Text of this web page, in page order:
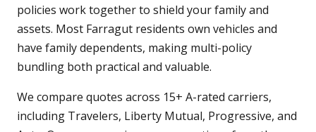
policies work together to shield your family and
assets. Most Farragut residents own vehicles and
have family dependents, making multi-policy
bundling both practical and valuable.
We compare quotes across 15+ A-rated carriers,
including Travelers, Liberty Mutual, Progressive, and